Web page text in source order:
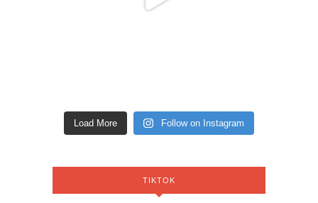
Load More Follow on Instagram
TIKTOK